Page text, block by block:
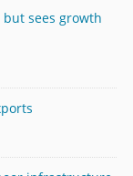
but sees growth